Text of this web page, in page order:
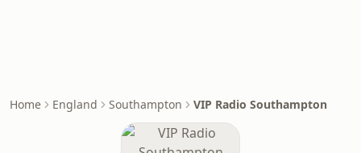
Home England Southampton VIP Radio Southampton